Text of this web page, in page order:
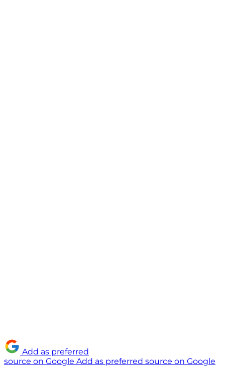
Add as preferred
source on Google Add as preferred source on Google